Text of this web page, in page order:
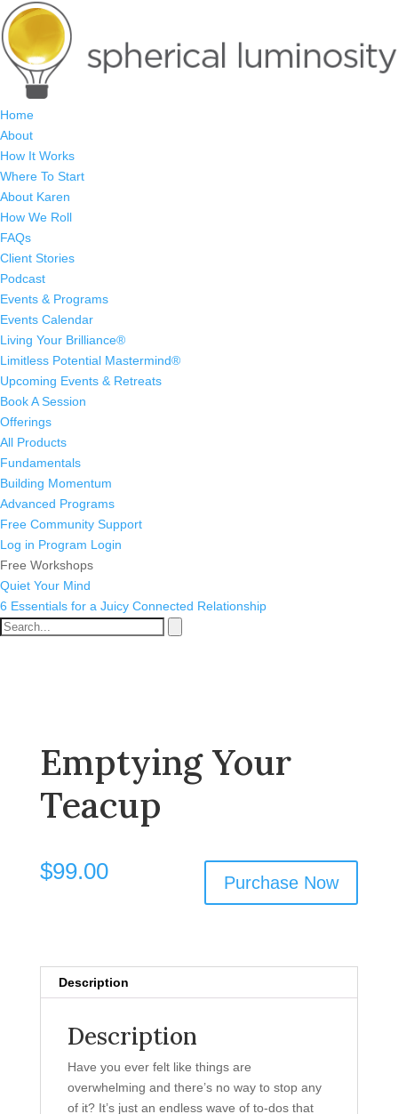
Home
About
How It Works
Where To Start
About Karen
How We Roll
FAQs
Client Stories
Podcast
Events & Programs
Events Calendar
Living Your Brilliance®
Limitless Potential Mastermind®
Upcoming Events & Retreats
Book A Session
Offerings
All Products
Fundamentals
Building Momentum
Advanced Programs
Free Community Support
Log in Program Login
Free Workshops
Quiet Your Mind
6 Essentials for a Juicy Connected Relationship
Emptying Your
Teacup
$99.00 Purchase Now
Description
Description
Have you ever felt like things are
overwhelming and there’s no way to stop any
of it? It’s just an endless wave of to-dos that